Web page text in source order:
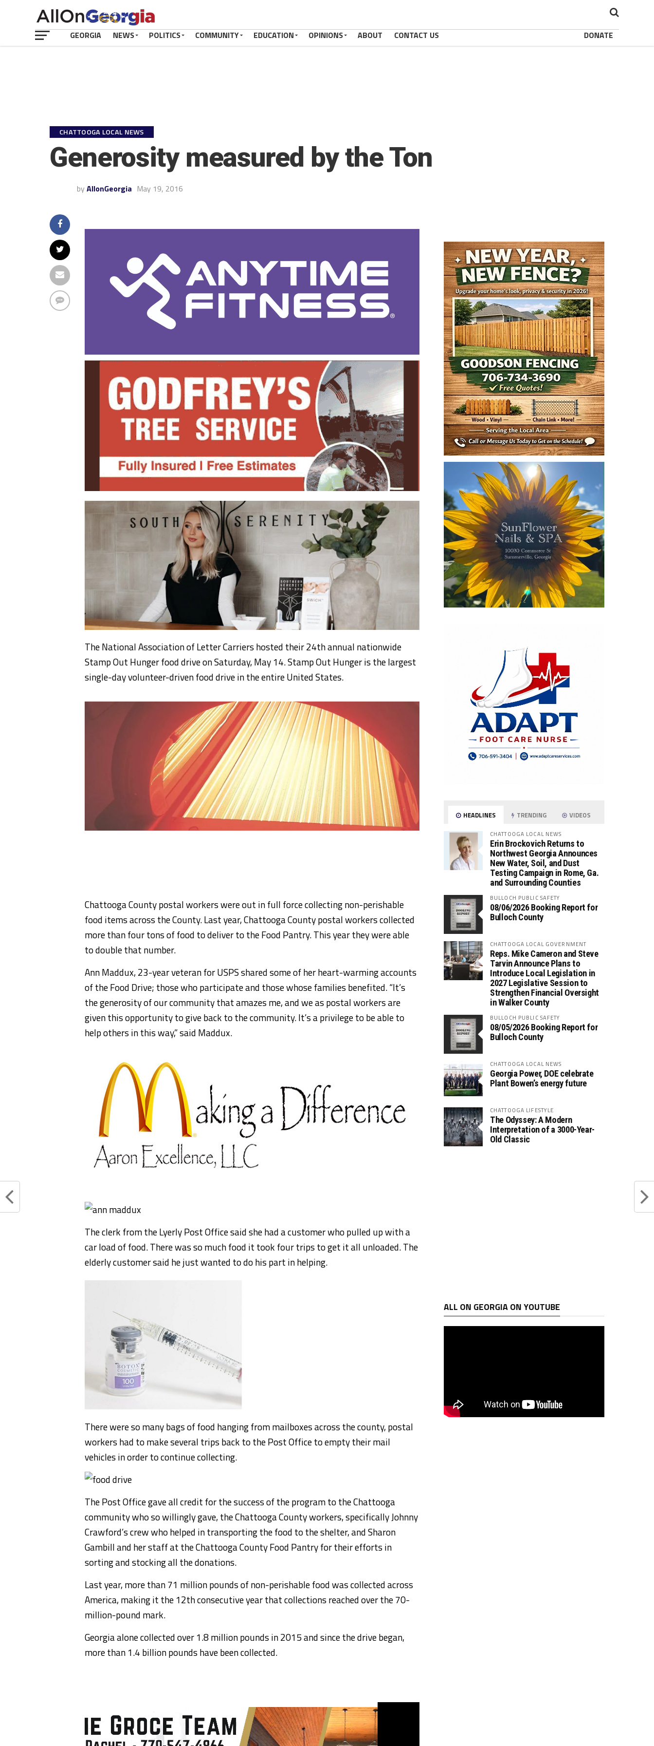
GEORGIA NEWS POLITICS COMMUNITY EDUCATION OPINIONS ABOUT CONTACT US DONATE
CHATTOOGA LOCAL NEWS
Generosity measured by the Ton
by AllonGeorgia May 19, 2016
The National Association of Letter Carriers hosted their 24th annual nationwide
Stamp Out Hunger food drive on Saturday, May 14. Stamp Out Hunger is the largest
single-day volunteer-driven food drive in the entire United States.
Chattooga County postal workers were out in full force collecting non-perishable
food items across the County. Last year, Chattooga County postal workers collected
more than four tons of food to deliver to the Food Pantry. This year they were able
to double that number.
Ann Maddux, 23-year veteran for USPS shared some of her heart-warming accounts
of the Food Drive; those who participate and those whose families benefited. “It’s
the generosity of our community that amazes me, and we as postal workers are
given this opportunity to give back to the community. It’s a privilege to be able to
help others in this way,” said Maddux.
The clerk from the Lyerly Post Office said she had a customer who pulled up with a
car load of food. There was so much food it took four trips to get it all unloaded. The
elderly customer said he just wanted to do his part in helping.
There were so many bags of food hanging from mailboxes across the county, postal
workers had to make several trips back to the Post Office to empty their mail
vehicles in order to continue collecting.
The Post Office gave all credit for the success of the program to the Chattooga
community who so willingly gave, the Chattooga County workers, specifically Johnny
Crawford’s crew who helped in transporting the food to the shelter, and Sharon
Gambill and her staff at the Chattooga County Food Pantry for their efforts in
sorting and stocking all the donations.
Last year, more than 71 million pounds of non-perishable food was collected across
America, making it the 12th consecutive year that collections reached over the 70-
million-pound mark.
Georgia alone collected over 1.8 million pounds in 2015 and since the drive began,
more than 1.4 billion pounds have been collected.
HEADLINES TRENDING VIDEOS
CHATTOOGA LOCAL NEWS
Erin Brockovich Returns to
Northwest Georgia Announces
New Water, Soil, and Dust
Testing Campaign in Rome, Ga.
and Surrounding Counties
BULLOCH PUBLIC SAFETY
08/06/2026 Booking Report for
Bulloch County
CHATTOOGA LOCAL GOVERNMENT
Reps. Mike Cameron and Steve
Tarvin Announce Plans to
Introduce Local Legislation in
2027 Legislative Session to
Strengthen Financial Oversight
in Walker County
BULLOCH PUBLIC SAFETY
08/05/2026 Booking Report for
Bulloch County
CHATTOOGA LOCAL NEWS
Georgia Power, DOE celebrate
Plant Bowen’s energy future
CHATTOOGA LIFESTYLE
The Odyssey: A Modern
Interpretation of a 3000-Year-
Old Classic
ALL ON GEORGIA ON YOUTUBE